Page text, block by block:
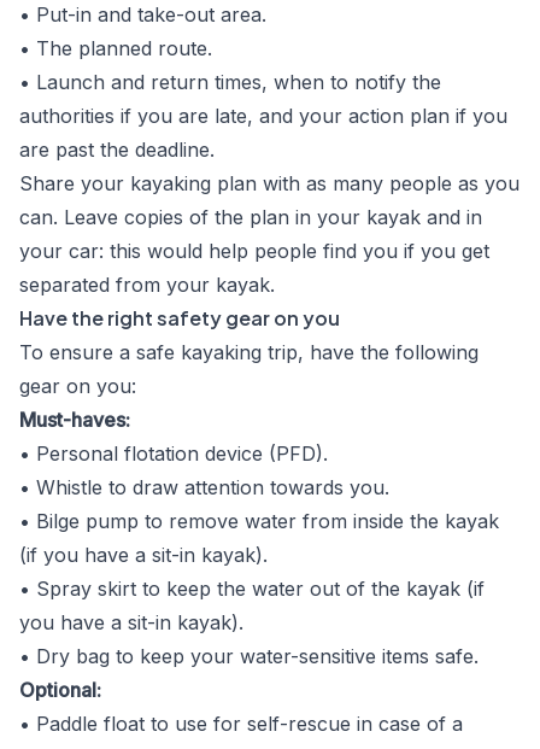
• Put-in and take-out area.
• The planned route.
• Launch and return times, when to notify the
authorities if you are late, and your action plan if you
are past the deadline.
Share your kayaking plan with as many people as you
can. Leave copies of the plan in your kayak and in
your car: this would help people find you if you get
separated from your kayak.
Have the right safety gear on you
To ensure a safe kayaking trip, have the following
gear on you:
Must-haves:
• Personal flotation device (PFD).
• Whistle to draw attention towards you.
• Bilge pump to remove water from inside the kayak
(if you have a sit-in kayak).
• Spray skirt to keep the water out of the kayak (if
you have a sit-in kayak).
• Dry bag to keep your water-sensitive items safe.
Optional:
• Paddle float to use for self-rescue in case of a